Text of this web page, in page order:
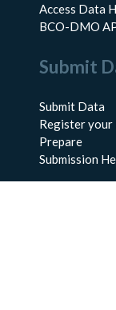
Access Data
BCO-DMO
Submit
Submit Data
Register
Prepare
Submission